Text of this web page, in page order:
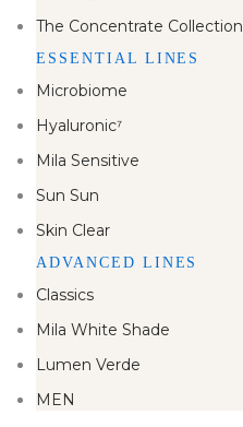
The Concentrate Collection
ESSENTIAL LINES
Microbiome
Hyaluronic⁷
Mila Sensitive
Sun Sun
Skin Clear
ADVANCED LINES
Classics
Mila White Shade
Lumen Verde
MEN